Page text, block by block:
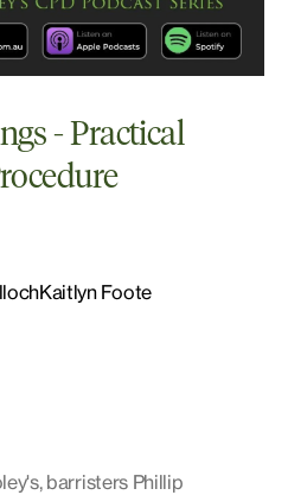
- Practical
Kaitlyn Foote
barristers Phillip